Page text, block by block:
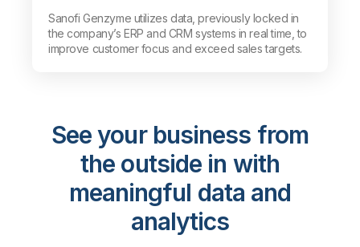
Sanofi Genzyme utilizes data, previously locked in
the company’s ERP and CRM systems in real time, to
improve customer focus and exceed sales targets.
See your business from
the outside in with
meaningful data and
analytics